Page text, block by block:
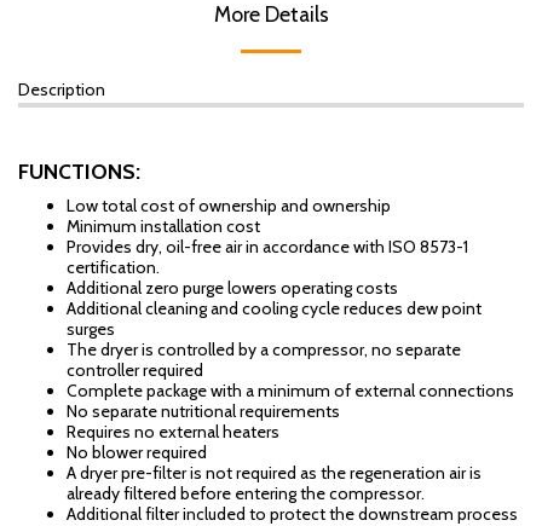
More Details
Description
FUNCTIONS:
Low total cost of ownership and ownership
Minimum installation cost
Provides dry, oil-free air in accordance with ISO 8573-1
certification.
Additional zero purge lowers operating costs
Additional cleaning and cooling cycle reduces dew point
surges
The dryer is controlled by a compressor, no separate
controller required
Complete package with a minimum of external connections
No separate nutritional requirements
Requires no external heaters
No blower required
A dryer pre-filter is not required as the regeneration air is
already filtered before entering the compressor.
Additional filter included to protect the downstream process